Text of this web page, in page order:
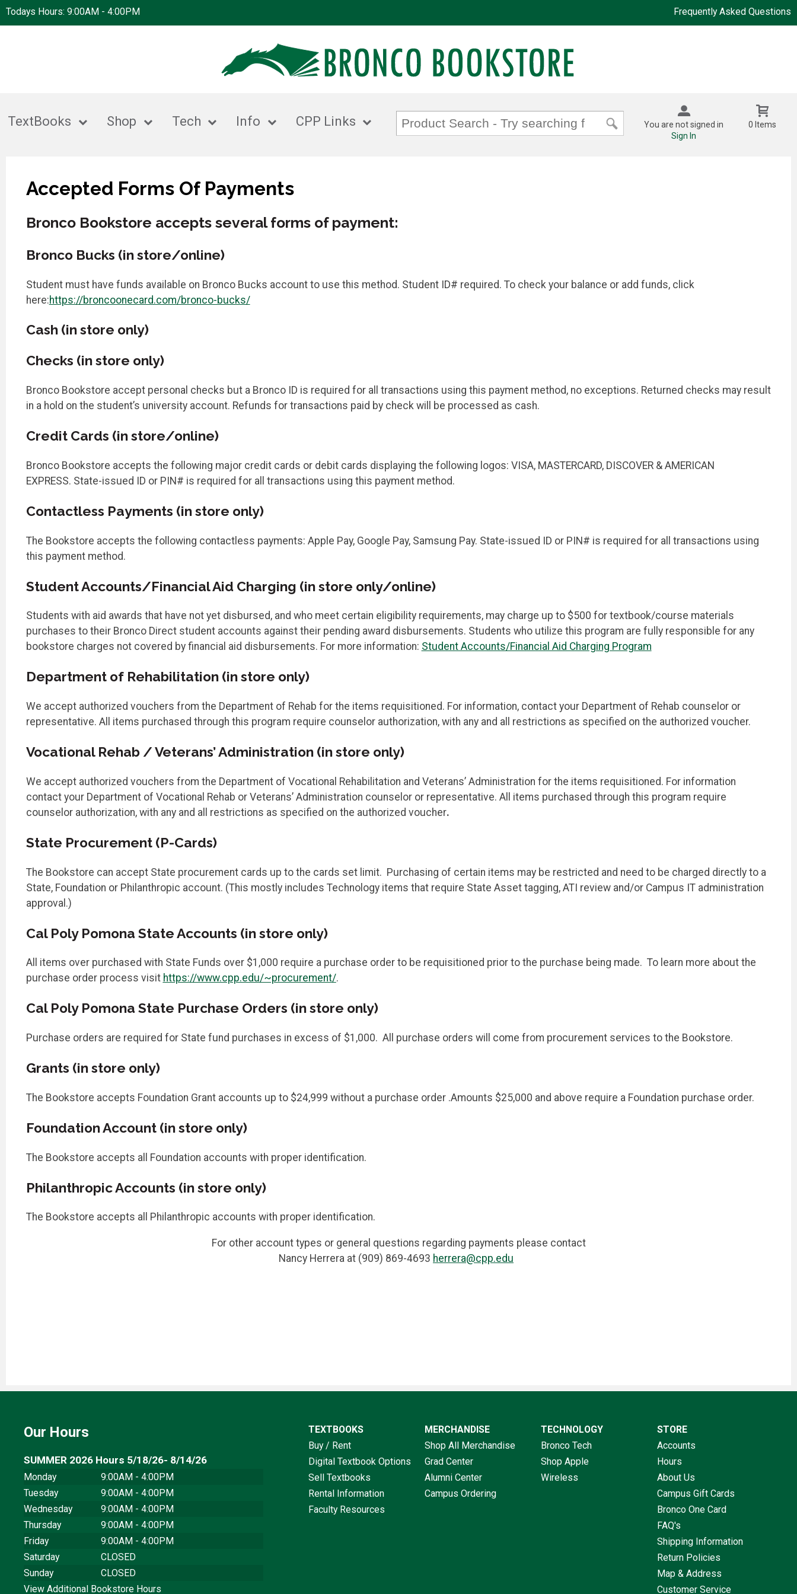
Todays Hours: 9:00AM - 4:00PM Frequently Asked Questions
TextBooks Shop Tech Info CPP Links
You are not signed in
Sign In
0 Items
Accepted Forms Of Payments
Bronco Bookstore accepts several forms of payment:
Bronco Bucks (in store/online)
Student must have funds available on Bronco Bucks account to use this method. Student ID# required. To check your balance or add funds, click
here:https://broncoonecard.com/bronco-bucks/
Cash (in store only)
Checks (in store only)
Bronco Bookstore accept personal checks but a Bronco ID is required for all transactions using this payment method, no exceptions. Returned checks may result
in a hold on the student’s university account. Refunds for transactions paid by check will be processed as cash.
Credit Cards (in store/online)
Bronco Bookstore accepts the following major credit cards or debit cards displaying the following logos: VISA, MASTERCARD, DISCOVER & AMERICAN
EXPRESS. State-issued ID or PIN# is required for all transactions using this payment method.
Contactless Payments (in store only)
The Bookstore accepts the following contactless payments: Apple Pay, Google Pay, Samsung Pay. State-issued ID or PIN# is required for all transactions using
this payment method.
Student Accounts/Financial Aid Charging (in store only/online)
Students with aid awards that have not yet disbursed, and who meet certain eligibility requirements, may charge up to $500 for textbook/course materials
purchases to their Bronco Direct student accounts against their pending award disbursements. Students who utilize this program are fully responsible for any
bookstore charges not covered by financial aid disbursements. For more information: Student Accounts/Financial Aid Charging Program
Department of Rehabilitation (in store only)
We accept authorized vouchers from the Department of Rehab for the items requisitioned. For information, contact your Department of Rehab counselor or
representative. All items purchased through this program require counselor authorization, with any and all restrictions as specified on the authorized voucher.
Vocational Rehab / Veterans’ Administration (in store only)
We accept authorized vouchers from the Department of Vocational Rehabilitation and Veterans’ Administration for the items requisitioned. For information
contact your Department of Vocational Rehab or Veterans’ Administration counselor or representative. All items purchased through this program require
counselor authorization, with any and all restrictions as specified on the authorized voucher.
State Procurement (P-Cards)
The Bookstore can accept State procurement cards up to the cards set limit. Purchasing of certain items may be restricted and need to be charged directly to a
State, Foundation or Philanthropic account. (This mostly includes Technology items that require State Asset tagging, ATI review and/or Campus IT administration
approval.)
Cal Poly Pomona State Accounts (in store only)
All items over purchased with State Funds over $1,000 require a purchase order to be requisitioned prior to the purchase being made. To learn more about the
purchase order process visit https://www.cpp.edu/~procurement/.
Cal Poly Pomona State Purchase Orders (in store only)
Purchase orders are required for State fund purchases in excess of $1,000. All purchase orders will come from procurement services to the Bookstore.
Grants (in store only)
The Bookstore accepts Foundation Grant accounts up to $24,999 without a purchase order .Amounts $25,000 and above require a Foundation purchase order.
Foundation Account (in store only)
The Bookstore accepts all Foundation accounts with proper identification.
Philanthropic Accounts (in store only)
The Bookstore accepts all Philanthropic accounts with proper identification.
For other account types or general questions regarding payments please contact
Nancy Herrera at (909) 869-4693 herrera@cpp.edu
Our Hours
SUMMER 2026 Hours 5/18/26- 8/14/26
Monday
9:00AM - 4:00PM
Tuesday
9:00AM - 4:00PM
Wednesday
9:00AM - 4:00PM
Thursday
9:00AM - 4:00PM
Friday
9:00AM - 4:00PM
Saturday
CLOSED
Sunday
CLOSED
View Additional Bookstore Hours
TEXTBOOKS
Buy / Rent
Digital Textbook Options
Sell Textbooks
Rental Information
Faculty Resources
MERCHANDISE
Shop All Merchandise
Grad Center
Alumni Center
Campus Ordering
TECHNOLOGY
Bronco Tech
Shop Apple
Wireless
STORE
Accounts
Hours
About Us
Campus Gift Cards
Bronco One Card
FAQ's
Shipping Information
Return Policies
Map & Address
Customer Service